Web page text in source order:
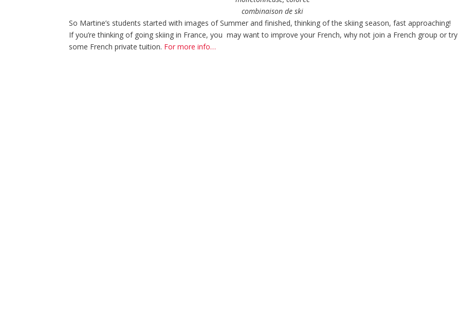
combinaison de ski
So Martine’s students started with images of Summer and finished, thinking of the skiing season, fast approaching!
If you’re thinking of going skiing in France, you may want to improve your French, why not join a French group or try
some French private tuition. For more info…